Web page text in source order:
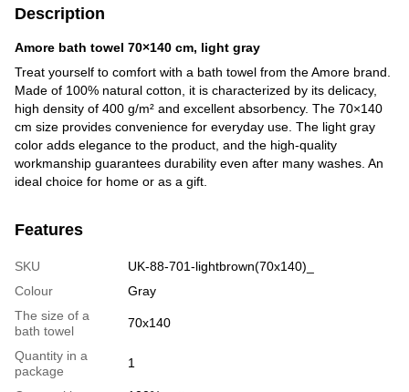
Description
Amore bath towel 70×140 cm, light gray
Treat yourself to comfort with a bath towel from the Amore brand.
Made of 100% natural cotton, it is characterized by its delicacy,
high density of 400 g/m² and excellent absorbency. The 70×140
cm size provides convenience for everyday use. The light gray
color adds elegance to the product, and the high-quality
workmanship guarantees durability even after many washes. An
ideal choice for home or as a gift.
Features
SKU
UK-88-701-lightbrown(70x140)_
Colour
Gray
The size of a
bath towel
70x140
Quantity in a
package
1